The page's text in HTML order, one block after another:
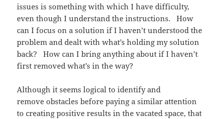
issues is something with which I have difficulty,
even though I understand the instructions. How
can I focus on a solution if I haven’t understood the
problem and dealt with what’s holding my solution
back? How can I bring anything about if I haven’t
first removed what’s in the way?
Although it seems logical to identify and
remove obstacles before paying a similar attention
to creating positive results in the vacated space, that